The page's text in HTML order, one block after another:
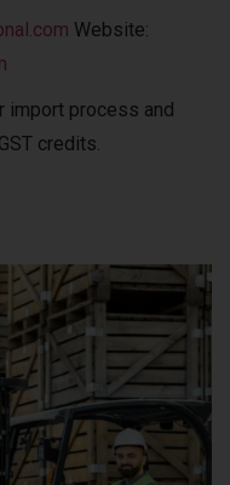
Website:
import process and
credits.